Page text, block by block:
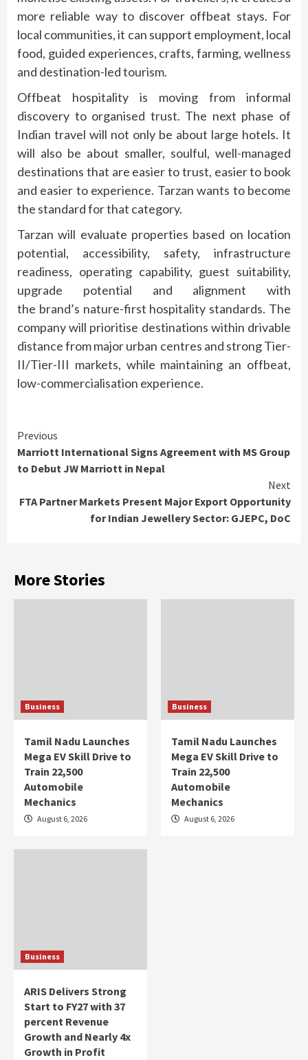
more reliable way to discover offbeat stays. For
local communities, it can support employment, local
food, guided experiences, crafts, farming, wellness
and destination-led tourism.
Offbeat
hospitality is moving from informal
discovery to organised trust. The next phase of
Indian travel will not only be about large hotels. It
will also be about smaller, soulful, well-managed
destinations that are easier to trust, easier to book
and easier to experience. Tarzan wants to become
the standard for that category.
Tarzan will evaluate properties based on location
potential, accessibility, safety, infrastructure
readiness, operating capability, guest suitability,
upgrade potential and alignment with
the brand’s nature-first hospitality standards. The
company will prioritise destinations within drivable
distance from major urban centres and strong Tier-
II/Tier-III markets, while maintaining an offbeat,
low-commercialisation experience.
Continue
Reading
Previous
Marriott International Signs Agreement with MS Group
to Debut JW Marriott in Nepal
Next
FTA Partner Markets Present Major Export Opportunity
for Indian Jewellery Sector: GJEPC, DoC
More Stories
Business
Tamil Nadu Launches
Mega EV Skill Drive to
Train 22,500
Automobile
Mechanics
August 6, 2026
Business
Tamil Nadu Launches
Mega EV Skill Drive to
Train 22,500
Automobile
Mechanics
August 6, 2026
Business
ARIS Delivers Strong
Start to FY27 with 37
percent Revenue
Growth and Nearly 4x
Growth in Profit